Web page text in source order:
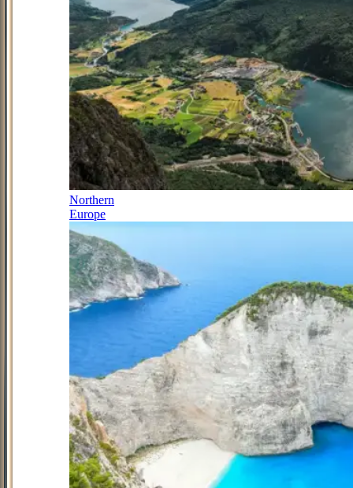
Northern
Europe